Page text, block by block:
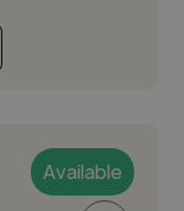
Available